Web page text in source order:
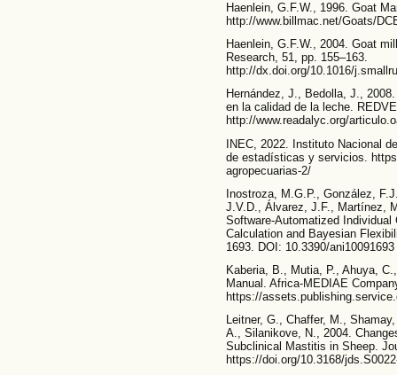
Haenlein, G.F.W., 1996. Goat
http://www.billmac.net/Goats/
Haenlein, G.F.W., 2004. Goat
Research, 51, pp. 155–163.
http://dx.doi.org/10.1016/
Hernández, J., Bedolla, J.,
en la calidad de la leche.
http://www.readalyc.org/
INEC, 2022. Instituto Nacional
de estadísticas y servicios.
agropecuarias-2/
Inostroza, M.G.P., González,
J.V.D., Álvarez, J.F., Martínez,
Software-Automatized
Calculation and Bayesian
1693. DOI: 10.3390/ani10091693
Kaberia, B., Mutia, P., Ahuya,
Manual. Africa-MEDIAE
https://
Leitner, G., Chaffer, M.,
A., Silanikove, N., 2004.
Subclinical Mastitis in Sheep.
https://doi.org/10.3168/